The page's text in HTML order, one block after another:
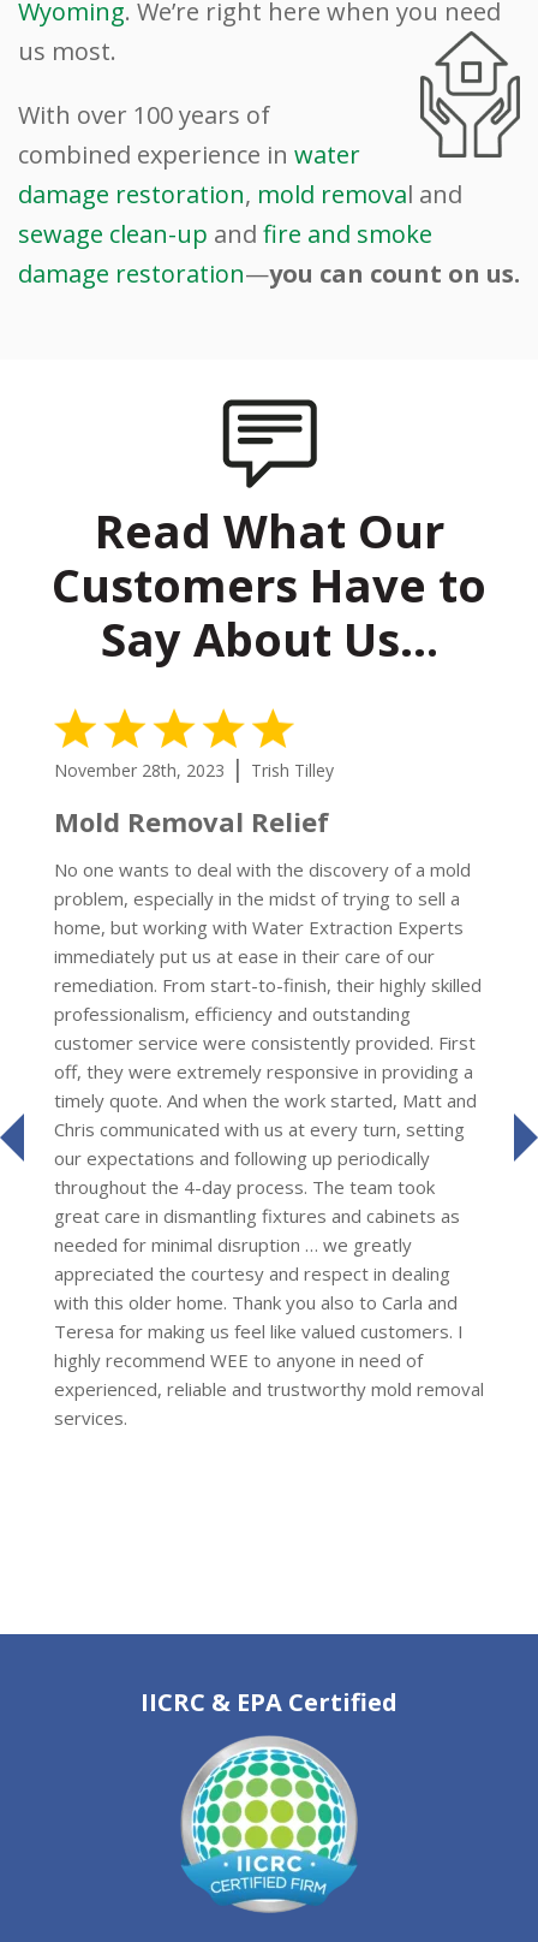
Wyoming. We’re right here when you need
us most.
With over 100 years of
combined experience in water
damage restoration, mold removal and
sewage clean-up and fire and smoke
damage restoration—you can count on us.
Read What Our
Customers Have to
Say About Us…
November 28th, 2023 | Trish Tilley
Mold Removal Relief
No one wants to deal with the discovery of a mold
problem, especially in the midst of trying to sell a
home, but working with Water Extraction Experts
immediately put us at ease in their care of our
remediation. From start-to-finish, their highly skilled
professionalism, efficiency and outstanding
customer service were consistently provided. First
off, they were extremely responsive in providing a
timely quote. And when the work started, Matt and
Chris communicated with us at every turn, setting
our expectations and following up periodically
throughout the 4-day process. The team took
great care in dismantling fixtures and cabinets as
needed for minimal disruption … we greatly
appreciated the courtesy and respect in dealing
with this older home. Thank you also to Carla and
Teresa for making us feel like valued customers. I
highly recommend WEE to anyone in need of
experienced, reliable and trustworthy mold removal
services.
prev
IICRC & EPA Certified